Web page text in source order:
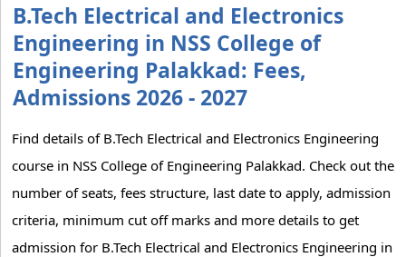
B.Tech Electrical and Electronics
Engineering in NSS College of
Engineering Palakkad: Fees,
Admissions 2026 - 2027
Find details of B.Tech Electrical and Electronics Engineering
course in NSS College of Engineering Palakkad. Check out the
number of seats, fees structure, last date to apply, admission
criteria, minimum cut off marks and more details to get
admission for B.Tech Electrical and Electronics Engineering in